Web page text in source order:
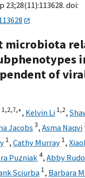
23;28(11):113628. doi:
microbiota
of
1,2,7,∗, Kelvin Li 1,2,
Jacobs 3, Asma Naqvi
1, Cathy Murray 1,
Puzniak 4, Abby
Sciurba 1, Barbara